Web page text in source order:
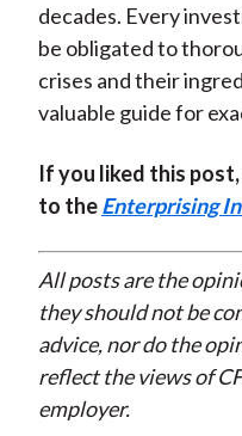
decades. Every
be obligated to
crises and their
valuable guide for
If you liked this
to theEnterprising
All posts are the
they should not be
advice, nor do the
reflect the views of
employer.